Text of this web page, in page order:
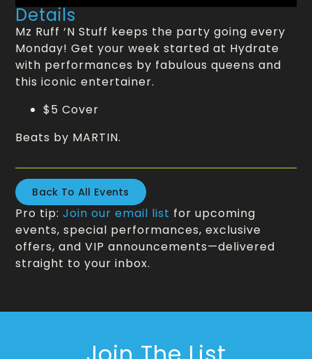
Details
Mz Ruff ‘N Stuff keeps the party going every
Monday! Get your week started at Hydrate
with performances by fabulous queens and
this iconic entertainer.
$5 Cover
Beats by MARTIN.
Back To All Events
Pro tip:Join our email list for upcoming
events, special performances, exclusive
offers, and VIP announcements—delivered
straight to your inbox.